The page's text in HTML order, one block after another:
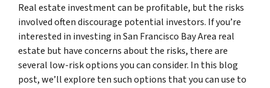
Real estate investment can be profitable, but the risks
involved often discourage potential investors. If you’re
interested in investing in San Francisco Bay Area real
estate but have concerns about the risks, there are
several low-risk options you can consider. In this blog
post, we’ll explore ten such options that you can use to